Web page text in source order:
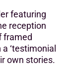
featuring
reception
framed
‘testimonial
own stories.